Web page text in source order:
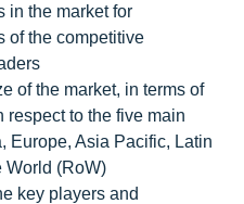
in the market for
of the competitive
of the market, in terms of
to the five main
Europe, Asia Pacific, Latin
World (RoW)
key players and